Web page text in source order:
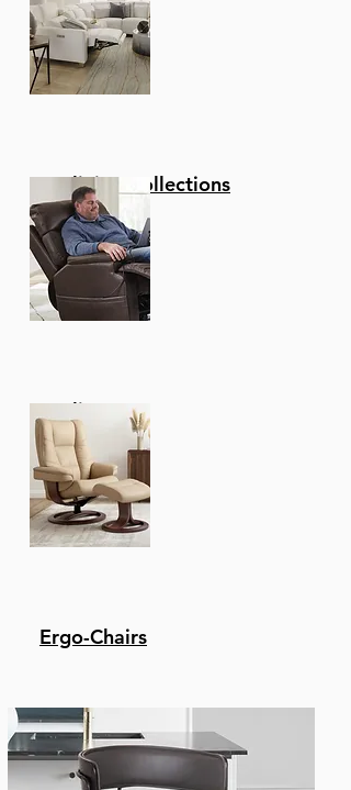
Reclining Collections
Recliners
Ergo-Chairs